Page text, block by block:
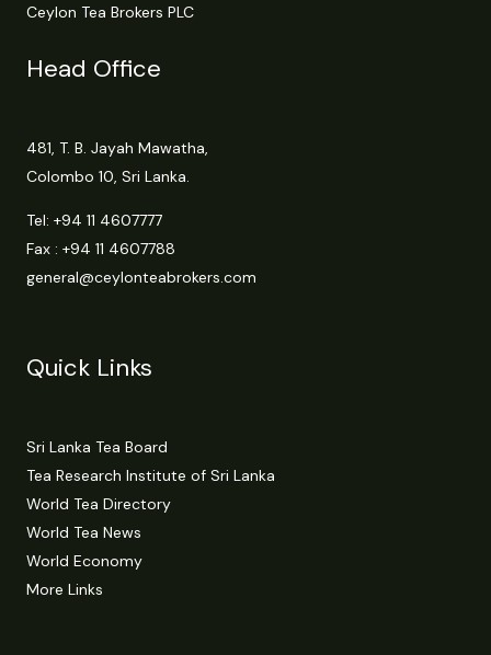
Ceylon Tea Brokers PLC
Head Office
481, T. B. Jayah Mawatha,
Colombo 10, Sri Lanka.
Tel: +94 11 4607777
Fax : +94 11 4607788
general@ceylonteabrokers.com
Quick Links
Sri Lanka Tea Board
Tea Research Institute of Sri Lanka
World Tea Directory
World Tea News
World Economy
More Links